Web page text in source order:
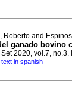
Roberto and
ganado bovino
Set 2020, vol.7,
text in spanish